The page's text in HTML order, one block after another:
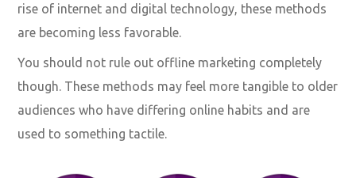
rise of internet and digital technology, these methods
are becoming less favorable.
You should not rule out offline marketing completely
though. These methods may feel more tangible to older
audiences who have differing online habits and are
used to something tactile.